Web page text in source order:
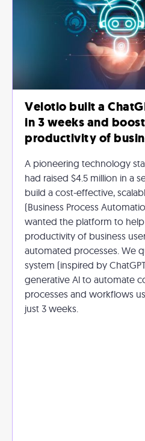
Velotio built a
in 3 weeks and
productivity of
A pioneering technology
had raised $4.5 million in a
build a cost-effective,
(Business Process
wanted the platform to
productivity of business
automated processes. We
system (inspired by
generative Al to automate
processes and workflows
just 3 weeks.